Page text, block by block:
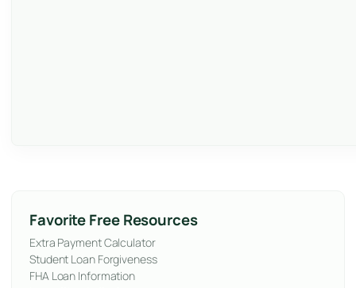
Favorite Free Resources
Extra Payment Calculator
Student Loan Forgiveness
FHA Loan Information